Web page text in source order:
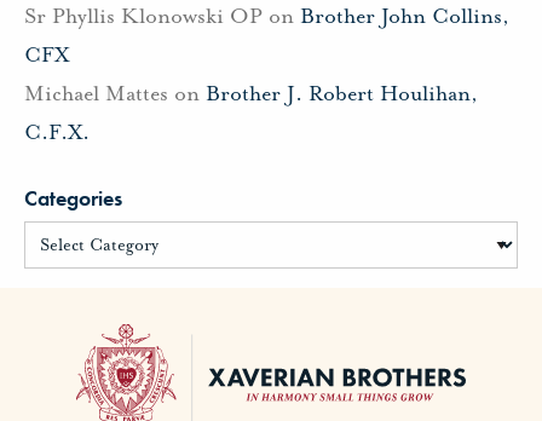
Sr Phyllis Klonowski OP on Brother John Collins,
CFX
Michael Mattes on Brother J. Robert Houlihan,
C.F.X.
Categories